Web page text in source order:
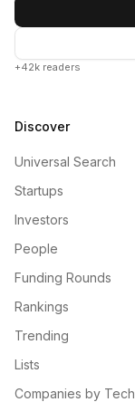
+42k readers
Discover
Universal Search
Startups
Investors
People
Funding Rounds
Rankings
Trending
Lists
Companies by Tech